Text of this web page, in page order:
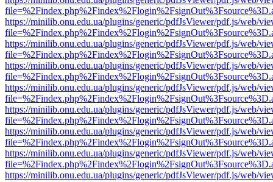
https://minilib.onu.edu.ua/plugins/generic/pdfJsViewer/pdf.js/web/
https://minilib.onu.edu.ua/plugins/generic/pdfJsViewer/pdf.js/web/
https://minilib.onu.edu.ua/plugins/generic/pdfJsViewer/pdf.js/web/
https://minilib.onu.edu.ua/plugins/generic/pdfJsViewer/pdf.js/web/
https://minilib.onu.edu.ua/plugins/generic/pdfJsViewer/pdf.js/web/
https://minilib.onu.edu.ua/plugins/generic/pdfJsViewer/pdf.js/web/
https://minilib.onu.edu.ua/plugins/generic/pdfJsViewer/pdf.js/web/
https://minilib.onu.edu.ua/plugins/generic/pdfJsViewer/pdf.js/web/